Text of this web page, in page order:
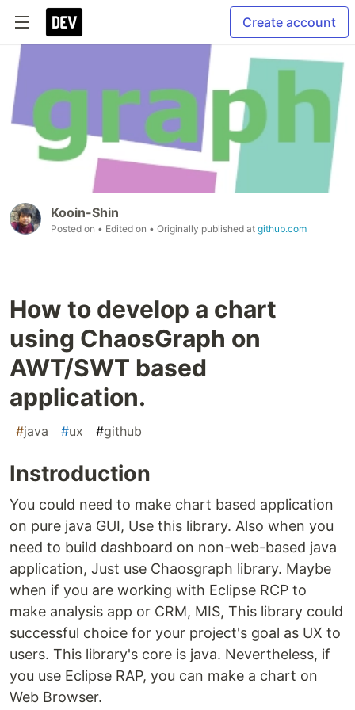
Create account
Kooin-Shin
Posted on • Edited on • Originally published at github.com
How to develop a chart
using ChaosGraph on
AWT/SWT based
application.
#java #ux #github
Instroduction
You could need to make chart based application
on pure java GUI, Use this library. Also when you
need to build dashboard on non-web-based java
application, Just use Chaosgraph library. Maybe
when if you are working with Eclipse RCP to
make analysis app or CRM, MIS, This library could
successful choice for your project's goal as UX to
users. This library's core is java. Nevertheless, if
you use Eclipse RAP, you can make a chart on
Web Browser.